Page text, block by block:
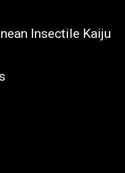
Insectile Kaiju